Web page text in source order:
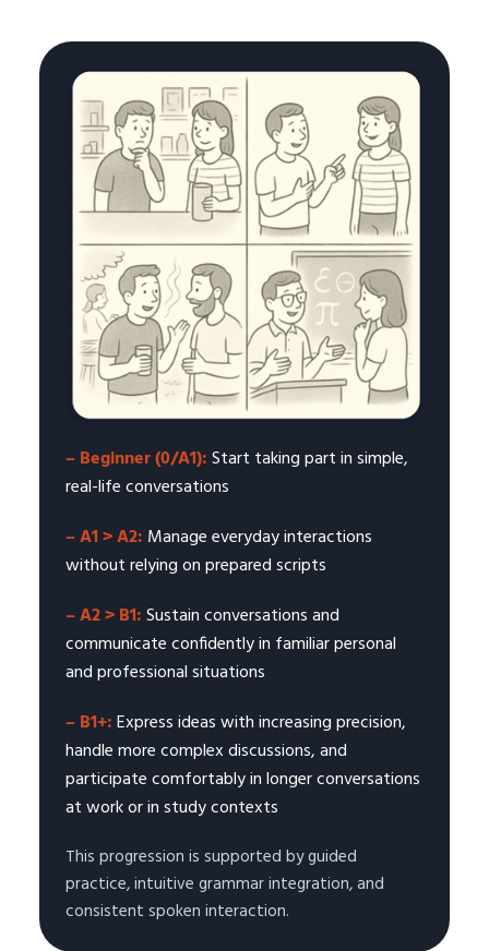
– Beginner (0/A1):Start taking part in simple,
real-life conversations
– A1 > A2: Manage everyday interactions
without relying on prepared scripts
– A2 > B1:Sustain conversations and
communicate confidently in familiar personal
and professional situations
– B1+:Express ideas with increasing precision,
handle more complex discussions, and
participate comfortably in longer conversations
at work or in study contexts
This progression is supported by guided
practice, intuitive grammar integration, and
consistent spoken interaction.